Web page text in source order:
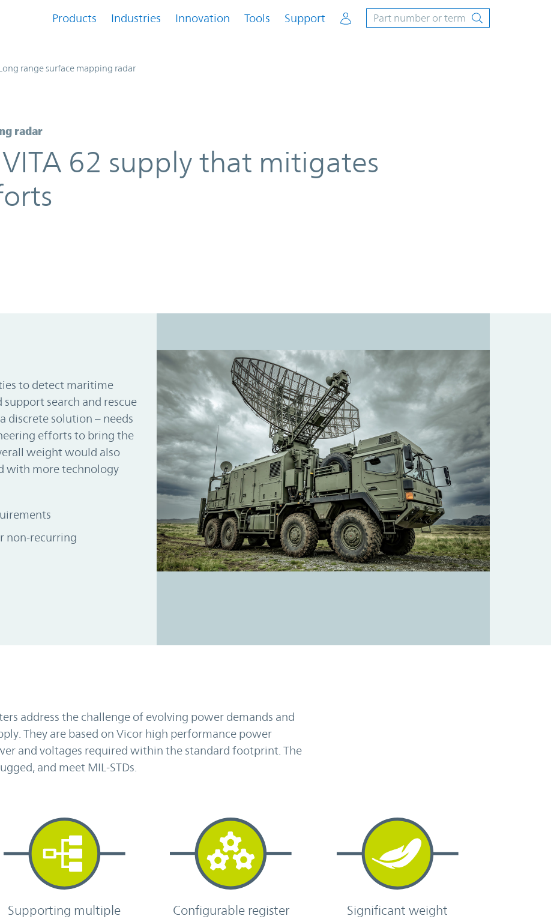
Products Industries Innovation Tools Support Account
range surface mapping radar
radar
62 supply that mitigates
to detect maritime
search and rescue
discrete solution – needs
efforts to bring the
weight would also
with more technology
non-recurring
address the challenge of evolving power demands and
They are based on Vicor high performance power
and voltages required within the standard footprint. The
and meet MIL-STDs.
Supporting multiple
Configurable register
Significant weight